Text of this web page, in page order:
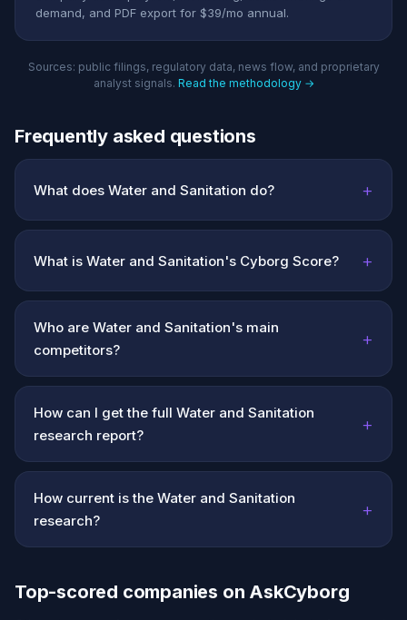
demand, and PDF export for $39/mo annual.
Sources: public filings, regulatory data, news flow, and proprietary
analyst signals. Read the methodology →
Frequently asked questions
What does Water and Sanitation do? +
What is Water and Sanitation's Cyborg Score? +
Who are Water and Sanitation's main
competitors?
+
How can I get the full Water and Sanitation
research report?
+
How current is the Water and Sanitation
research?
+
Top-scored companies on AskCyborg